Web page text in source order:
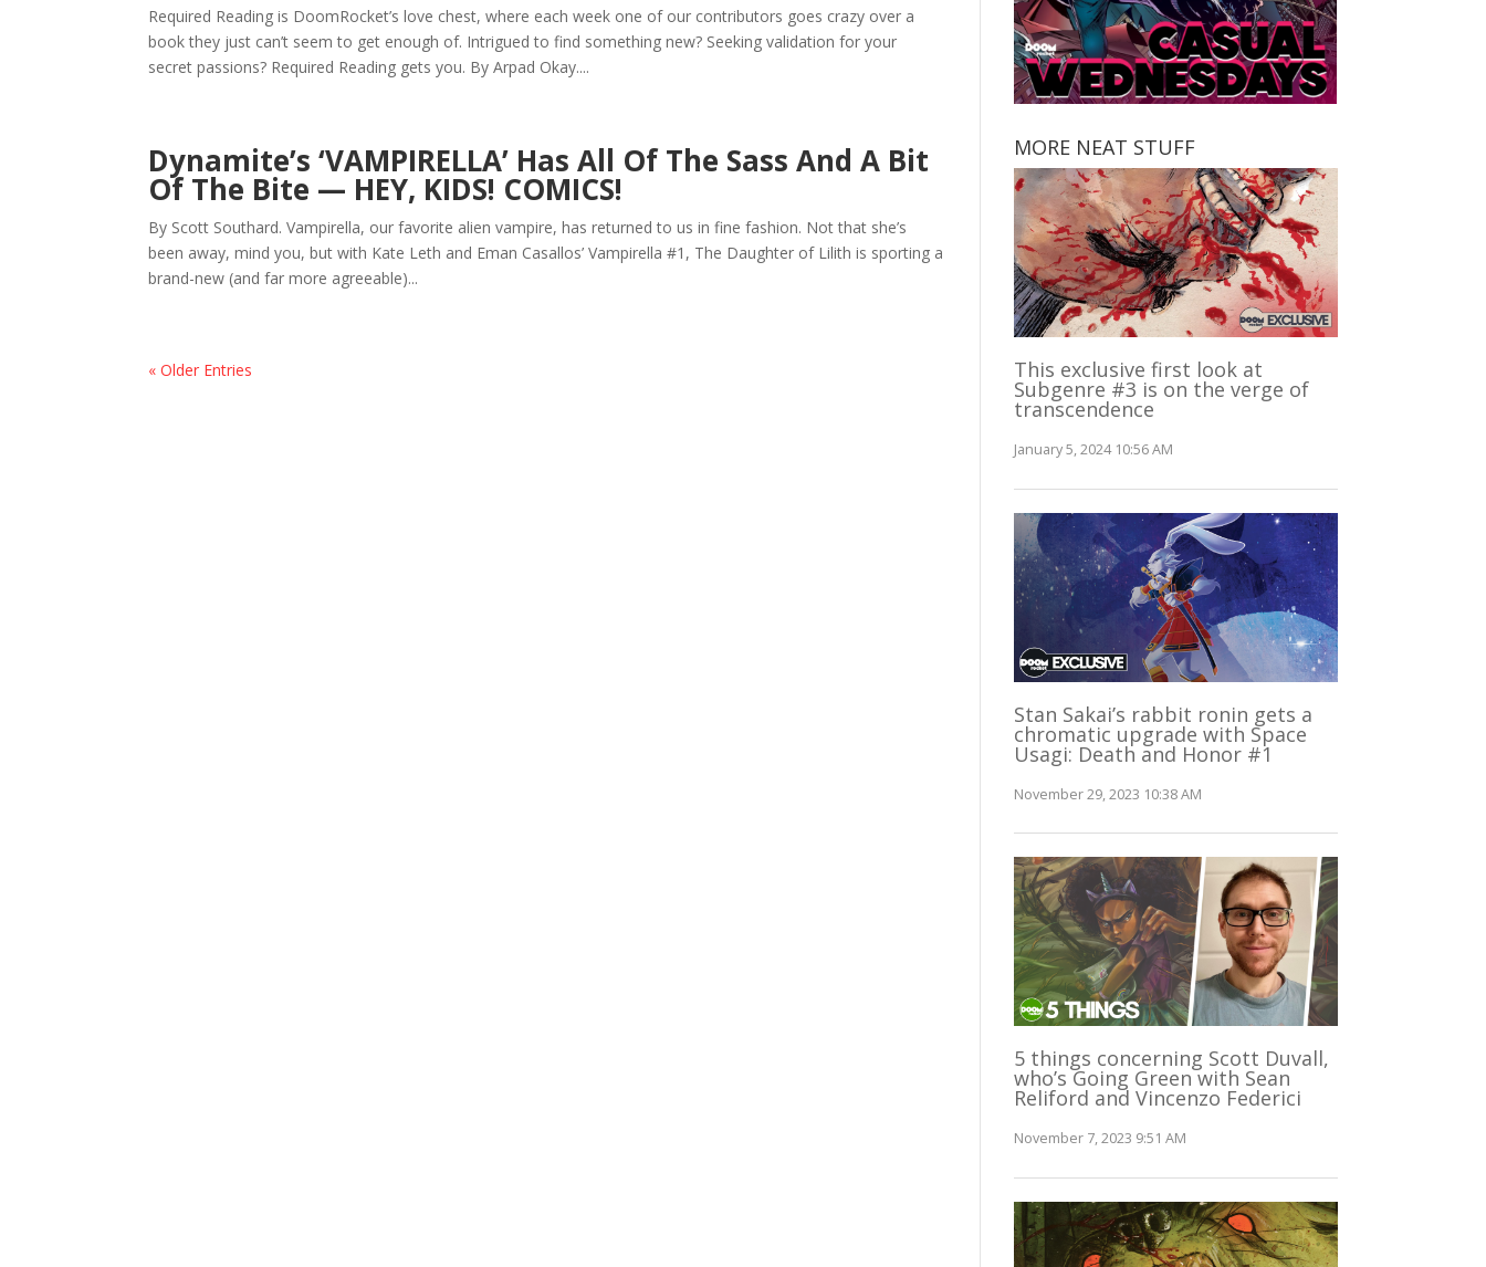
Required Reading is DoomRocket’s love chest, where each week one of our contributors goes crazy over a
book they just can’t seem to get enough of. Intrigued to find something new? Seeking validation for your
secret passions? Required Reading gets you. By Arpad Okay....
Dynamite’s ‘VAMPIRELLA’ Has All Of The Sass And A Bit
Of The Bite — HEY, KIDS! COMICS!
By Scott Southard. Vampirella, our favorite alien vampire, has returned to us in fine fashion. Not that she’s
been away, mind you, but with Kate Leth and Eman Casallos’ Vampirella #1, The Daughter of Lilith is sporting a
brand-new (and far more agreeable)...
« Older Entries
MORE NEAT STUFF
This exclusive first look at
Subgenre #3 is on the verge of
transcendence
January 5, 2024 10:56 AM
Stan Sakai’s rabbit ronin gets a
chromatic upgrade with Space
Usagi: Death and Honor #1
November 29, 2023 10:38 AM
5 things concerning Scott Duvall,
who’s Going Green with Sean
Reliford and Vincenzo Federici
November 7, 2023 9:51 AM